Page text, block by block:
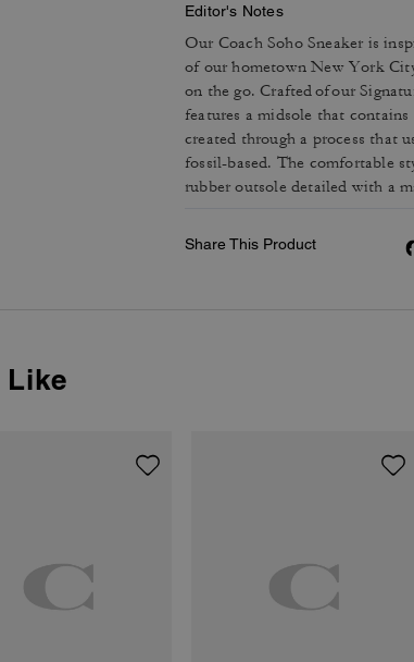
Editor's Notes
Our Coach Soho Sneaker is
of our hometown New York
on the go. Crafted of our
features a midsole that
created through a process that
fossil-based. The comfortable
rubber outsole detailed with a
Share This Product
Like